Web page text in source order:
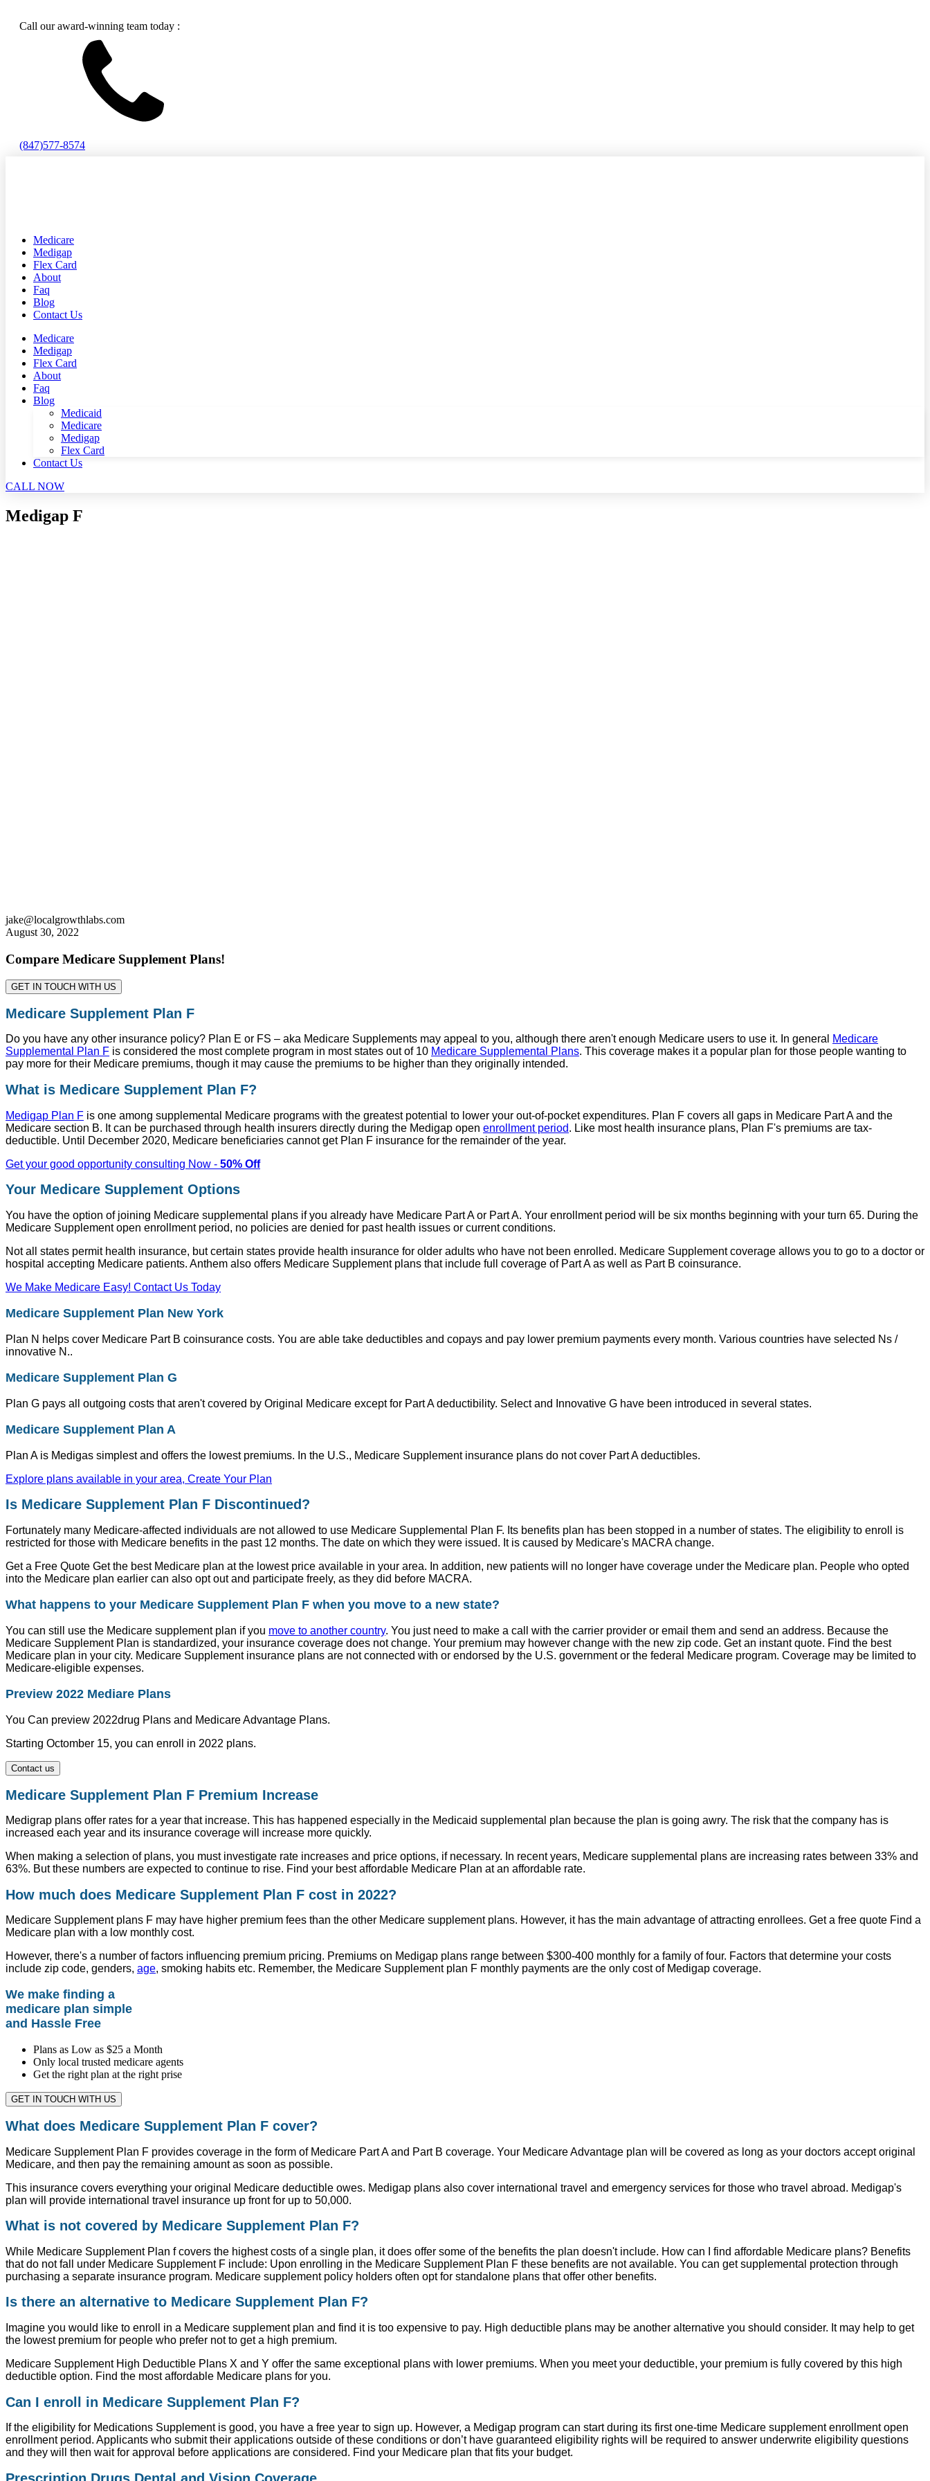
Call our award-winning team today :
(847)577-8574
Medicare
Medigap
Flex Card
About
Faq
Blog
Contact Us
Medicare
Medigap
Flex Card
About
Faq
Blog
Medicaid
Medicare
Medigap
Flex Card
Contact Us
CALL NOW
Medigap F
jake@localgrowthlabs.com
August 30, 2022
Compare Medicare Supplement Plans!
GET IN TOUCH WITH US
Medicare Supplement Plan F
Do you have any other insurance policy? Plan E or FS – aka Medicare Supplements may appeal to you, although there aren't enough Medicare users to use it. In general Medicare
Supplemental Plan F is considered the most complete program in most states out of 10 Medicare Supplemental Plans. This coverage makes it a popular plan for those people wanting to
pay more for their Medicare premiums, though it may cause the premiums to be higher than they originally intended.
What is Medicare Supplement Plan F?
Medigap Plan F is one among supplemental Medicare programs with the greatest potential to lower your out-of-pocket expenditures. Plan F covers all gaps in Medicare Part A and the
Medicare section B. It can be purchased through health insurers directly during the Medigap open enrollment period. Like most health insurance plans, Plan F's premiums are tax-
deductible. Until December 2020, Medicare beneficiaries cannot get Plan F insurance for the remainder of the year.
Get your good opportunity consulting Now - 50% Off
Your Medicare Supplement Options
You have the option of joining Medicare supplemental plans if you already have Medicare Part A or Part A. Your enrollment period will be six months beginning with your turn 65. During the
Medicare Supplement open enrollment period, no policies are denied for past health issues or current conditions.
Not all states permit health insurance, but certain states provide health insurance for older adults who have not been enrolled. Medicare Supplement coverage allows you to go to a doctor or
hospital accepting Medicare patients. Anthem also offers Medicare Supplement plans that include full coverage of Part A as well as Part B coinsurance.
We Make Medicare Easy! Contact Us Today
Medicare Supplement Plan New York
Plan N helps cover Medicare Part B coinsurance costs. You are able take deductibles and copays and pay lower premium payments every month. Various countries have selected Ns /
innovative N..
Medicare Supplement Plan G
Plan G pays all outgoing costs that aren't covered by Original Medicare except for Part A deductibility. Select and Innovative G have been introduced in several states.
Medicare Supplement Plan A
Plan A is Medigas simplest and offers the lowest premiums. In the U.S., Medicare Supplement insurance plans do not cover Part A deductibles.
Explore plans available in your area, Create Your Plan
Is Medicare Supplement Plan F Discontinued?
Fortunately many Medicare-affected individuals are not allowed to use Medicare Supplemental Plan F. Its benefits plan has been stopped in a number of states. The eligibility to enroll is
restricted for those with Medicare benefits in the past 12 months. The date on which they were issued. It is caused by Medicare's MACRA change.
Get a Free Quote Get the best Medicare plan at the lowest price available in your area. In addition, new patients will no longer have coverage under the Medicare plan. People who opted
into the Medicare plan earlier can also opt out and participate freely, as they did before MACRA.
What happens to your Medicare Supplement Plan F when you move to a new state?
You can still use the Medicare supplement plan if you move to another country. You just need to make a call with the carrier provider or email them and send an address. Because the
Medicare Supplement Plan is standardized, your insurance coverage does not change. Your premium may however change with the new zip code. Get an instant quote. Find the best
Medicare plan in your city. Medicare Supplement insurance plans are not connected with or endorsed by the U.S. government or the federal Medicare program. Coverage may be limited to
Medicare-eligible expenses.
Preview 2022 Mediare Plans
You Can preview 2022drug Plans and Medicare Advantage Plans.
Starting Octomber 15, you can enroll in 2022 plans.
Contact us
Medicare Supplement Plan F Premium Increase
Medigrap plans offer rates for a year that increase. This has happened especially in the Medicaid supplemental plan because the plan is going awry. The risk that the company has is
increased each year and its insurance coverage will increase more quickly.
When making a selection of plans, you must investigate rate increases and price options, if necessary. In recent years, Medicare supplemental plans are increasing rates between 33% and
63%. But these numbers are expected to continue to rise. Find your best affordable Medicare Plan at an affordable rate.
How much does Medicare Supplement Plan F cost in 2022?
Medicare Supplement plans F may have higher premium fees than the other Medicare supplement plans. However, it has the main advantage of attracting enrollees. Get a free quote Find a
Medicare plan with a low monthly cost.
However, there's a number of factors influencing premium pricing. Premiums on Medigap plans range between $300-400 monthly for a family of four. Factors that determine your costs
include zip code, genders, age, smoking habits etc. Remember, the Medicare Supplement plan F monthly payments are the only cost of Medigap coverage.
We make finding a
medicare plan simple
and Hassle Free
Plans as Low as $25 a Month
Only local trusted medicare agents
Get the right plan at the right prise
GET IN TOUCH WITH US
What does Medicare Supplement Plan F cover?
Medicare Supplement Plan F provides coverage in the form of Medicare Part A and Part B coverage. Your Medicare Advantage plan will be covered as long as your doctors accept original
Medicare, and then pay the remaining amount as soon as possible.
This insurance covers everything your original Medicare deductible owes. Medigap plans also cover international travel and emergency services for those who travel abroad. Medigap's
plan will provide international travel insurance up front for up to 50,000.
What is not covered by Medicare Supplement Plan F?
While Medicare Supplement Plan f covers the highest costs of a single plan, it does offer some of the benefits the plan doesn't include. How can I find affordable Medicare plans? Benefits
that do not fall under Medicare Supplement F include: Upon enrolling in the Medicare Supplement Plan F these benefits are not available. You can get supplemental protection through
purchasing a separate insurance program. Medicare supplement policy holders often opt for standalone plans that offer other benefits.
Is there an alternative to Medicare Supplement Plan F?
Imagine you would like to enroll in a Medicare supplement plan and find it is too expensive to pay. High deductible plans may be another alternative you should consider. It may help to get
the lowest premium for people who prefer not to get a high premium.
Medicare Supplement High Deductible Plans X and Y offer the same exceptional plans with lower premiums. When you meet your deductible, your premium is fully covered by this high
deductible option. Find the most affordable Medicare plans for you.
Can I enroll in Medicare Supplement Plan F?
If the eligibility for Medications Supplement is good, you have a free year to sign up. However, a Medigap program can start during its first one-time Medicare supplement enrollment open
enrollment period. Applicants who submit their applications outside of these conditions or don’t have guaranteed eligibility rights will be required to answer underwrite eligibility questions
and they will then wait for approval before applications are considered. Find your Medicare plan that fits your budget.